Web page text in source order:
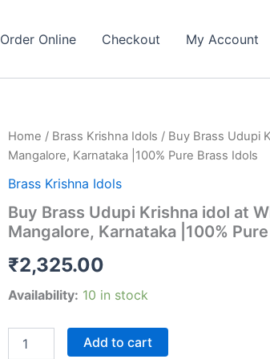
Order Online Checkout My Account
Home / Brass Krishna Idols / Buy Brass Udupi
Mangalore, Karnataka |100% Pure Brass Idols
Brass Krishna Idols
Buy Brass Udupi Krishna idol at
Mangalore, Karnataka |100%
₹2,325.00
Availability: 10 in stock
Brass
Add to cart